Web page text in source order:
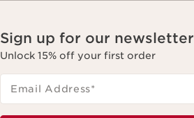
Sign up for our newsletter
Unlock 15% off your first order
Email Address*